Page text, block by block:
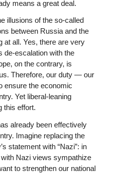
means a great deal.
illusions of the so-called
between Russia and the
at all. Yes, there are very
de-escalation with the
on the contrary, is
Therefore, our duty — our
ensure the economic
Yet liberal-leaning
this effort.
already been effectively
Imagine replacing the
statement with “Nazi”: in
Nazi views sympathize
to strengthen our national